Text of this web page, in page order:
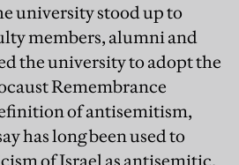
university stood up to
members, alumni and
the university to adopt the
Remembrance
of antisemitism,
has long been used to
of Israel as antisemitic,